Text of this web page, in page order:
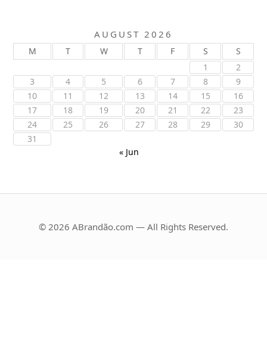
AUGUST 2026
M T W T F S
S
1
2
3
4 5 6 7 8
9
10
11 12 13 14 15
16
17
18 19 20 21 22
23
24
25 26 27 28 29
30
31
« Jun
© 2026 ABrandão.com — All Rights Reserved.